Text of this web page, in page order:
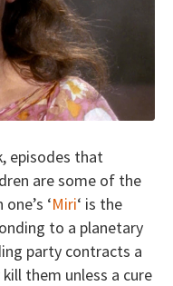
episodes that
are some of the
‘Miri‘ is the
to a planetary
party contracts a
them unless a cure